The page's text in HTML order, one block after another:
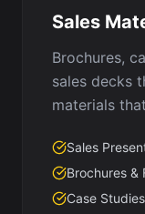
Sales
Brochures,
sales decks
materials
Sales
Brochures &
Case Studies